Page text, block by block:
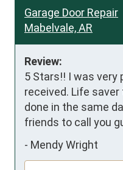
Garage Door Repair
Mabelvale, AR
Review:
5 Stars!! I was very
received. Life
done in the same
friends to call you
- Mendy Wright